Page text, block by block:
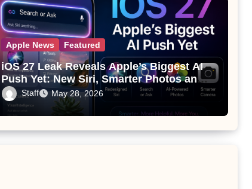
Apple News Featured
iOS 27 Leak Reveals Apple’s Biggest AI
Push Yet: New Siri, Smarter Photos and
Pro Camera Tools
Staff May 28, 2026